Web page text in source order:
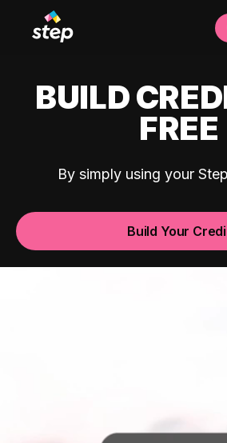
BUILD
FREE
By simply using your
Build Your